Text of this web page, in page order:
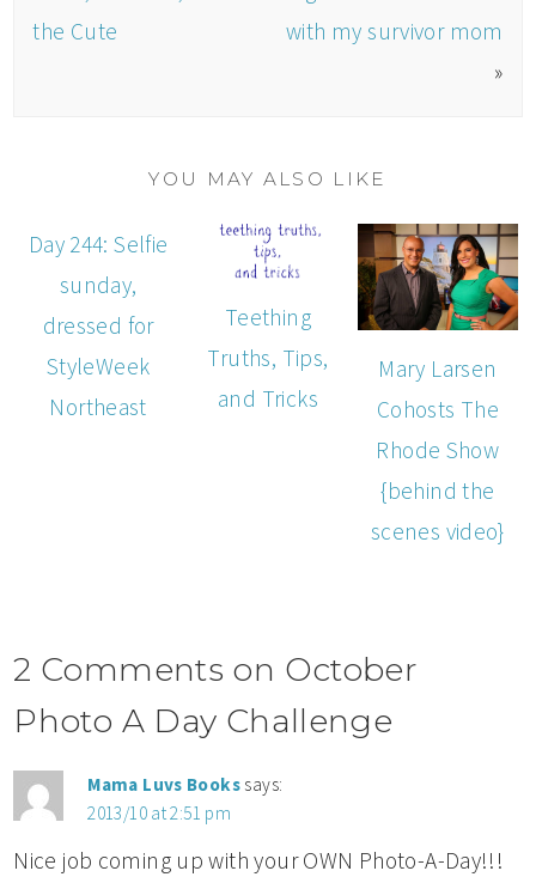
the Cute
with my survivor mom
»
YOU MAY ALSO LIKE
Day 244: Selfie
sunday,
dressed for
StyleWeek
Northeast
Teething
Truths, Tips,
and Tricks
Mary Larsen
Cohosts The
Rhode Show
{behind the
scenes video}
2 Comments on October
Photo A Day Challenge
Mama Luvs Books says:
2013/10 at 2:51 pm
Nice job coming up with your OWN Photo-A-Day!!!